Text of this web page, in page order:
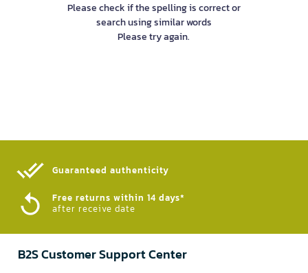
Please check if the spelling is correct or
search using similar words
Please try again.
Guaranteed authenticity​
Free returns within 14 days*
after receive date
B2S Customer Support Center